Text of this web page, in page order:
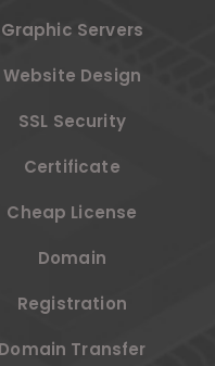
Graphic Servers
Website Design
SSL Security
Certificate
Cheap License
Domain
Registration
Domain Transfer